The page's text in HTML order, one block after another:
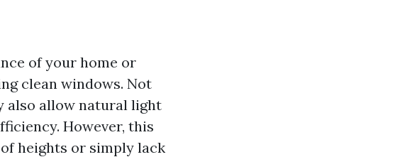
of your home or
clean windows. Not
also allow natural light
However, this
heights or simply lack